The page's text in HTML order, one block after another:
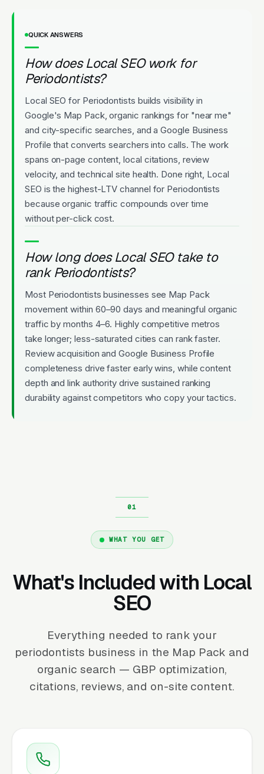
QUICK ANSWERS
How does Local SEO work for
Periodontists?
Local SEO for Periodontists builds visibility in
Google's Map Pack, organic rankings for "near me"
and city-specific searches, and a Google Business
Profile that converts searchers into calls. The work
spans on-page content, local citations, review
velocity, and technical site health. Done right, Local
SEO is the highest-LTV channel for Periodontists
because organic traffic compounds over time
without per-click cost.
How long does Local SEO take to
rank Periodontists?
Most Periodontists businesses see Map Pack
movement within 60–90 days and meaningful organic
traffic by months 4–6. Highly competitive metros
take longer; less-saturated cities can rank faster.
Review acquisition and Google Business Profile
completeness drive faster early wins, while content
depth and link authority drive sustained ranking
durability against competitors who copy your tactics.
WHAT YOU GET
What's Included with Local
SEO
Everything needed to rank your
periodontists business in the Map Pack and
organic search — GBP optimization,
citations, reviews, and on-site content.